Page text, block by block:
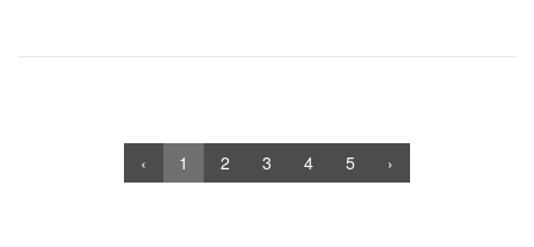
‹ 1 2 3 4 5 ›